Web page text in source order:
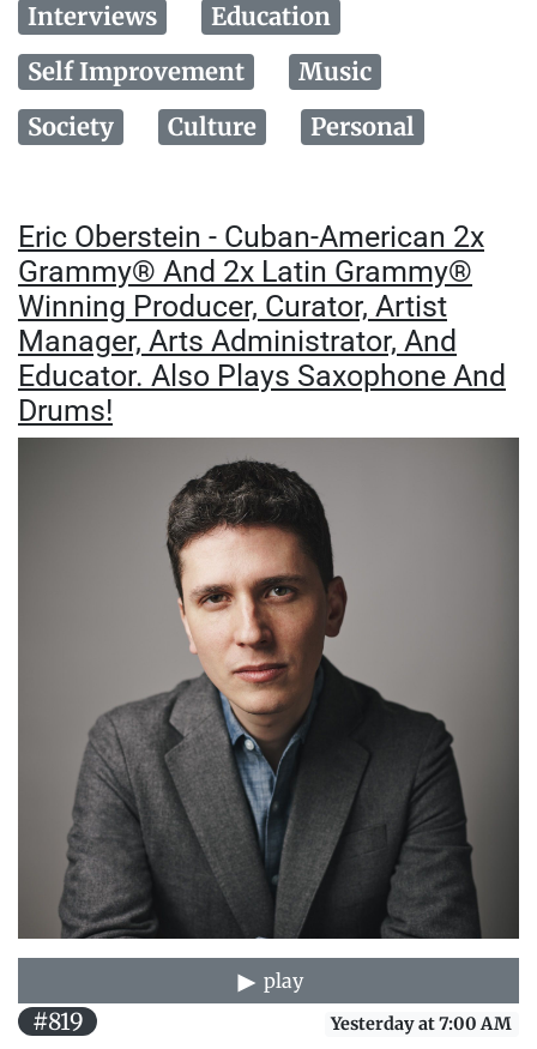
Interviews
Education
Self Improvement
Music
Society
Culture Personal
Eric Oberstein - Cuban-American 2x
Grammy® And 2x Latin Grammy®
Winning Producer, Curator, Artist
Manager, Arts Administrator, And
Educator. Also Plays Saxophone And
Drums!
play
#819 Yesterday at 7:00 AM